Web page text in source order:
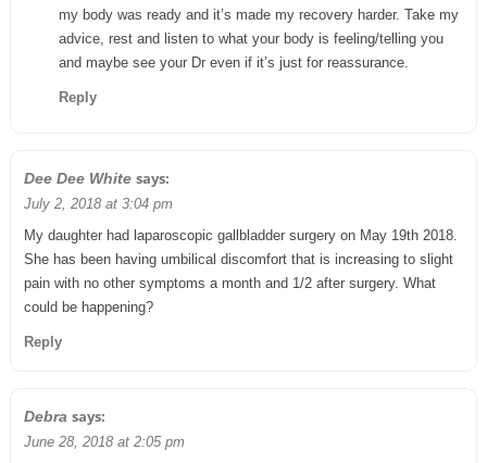
my body was ready and it’s made my recovery harder. Take my
advice, rest and listen to what your body is feeling/telling you
and maybe see your Dr even if it’s just for reassurance.
Reply
Dee Dee White says:
July 2, 2018 at 3:04 pm
My daughter had laparoscopic gallbladder surgery on May 19th 2018.
She has been having umbilical discomfort that is increasing to slight
pain with no other symptoms a month and 1/2 after surgery. What
could be happening?
Reply
Debra says:
June 28, 2018 at 2:05 pm